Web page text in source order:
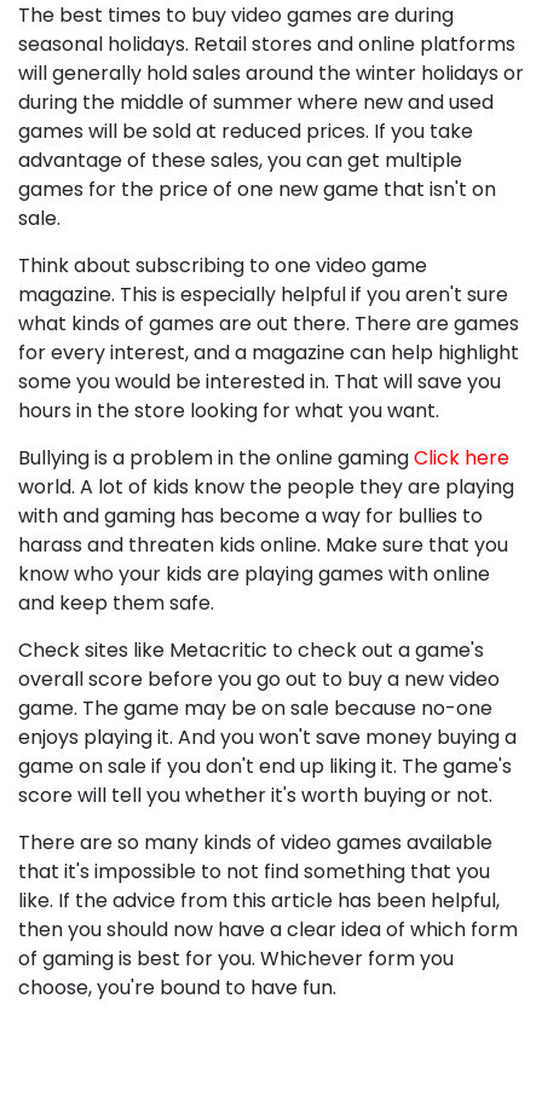
The best times to buy video games are during
seasonal holidays. Retail stores and online platforms
will generally hold sales around the winter holidays or
during the middle of summer where new and used
games will be sold at reduced prices. If you take
advantage of these sales, you can get multiple
games for the price of one new game that isn't on
sale.
Think about subscribing to one video game
magazine. This is especially helpful if you aren't sure
what kinds of games are out there. There are games
for every interest, and a magazine can help highlight
some you would be interested in. That will save you
hours in the store looking for what you want.
Bullying is a problem in the online gamingClick here
world. A lot of kids know the people they are playing
with and gaming has become a way for bullies to
harass and threaten kids online. Make sure that you
know who your kids are playing games with online
and keep them safe.
Check sites like Metacritic to check out a game's
overall score before you go out to buy a new video
game. The game may be on sale because no-one
enjoys playing it. And you won't save money buying a
game on sale if you don't end up liking it. The game's
score will tell you whether it's worth buying or not.
There are so many kinds of video games available
that it's impossible to not find something that you
like. If the advice from this article has been helpful,
then you should now have a clear idea of which form
of gaming is best for you. Whichever form you
choose, you're bound to have fun.